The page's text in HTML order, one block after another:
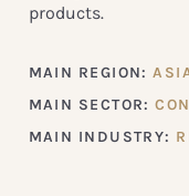
products.
MAIN REGION:
MAIN SECTOR:
MAIN INDUSTRY: